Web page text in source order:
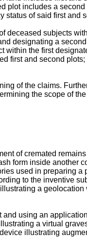
plot includes a
status of said first and
deceased subjects
designating a
within the first
first and second
of the claims.
the scope of
of cremated
form inside another
used in preparing a
to the inventive
a
using an
a virtual
illustrating